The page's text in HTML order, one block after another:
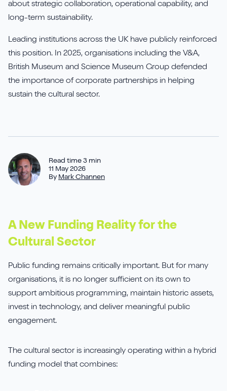
LS Retail
PartnerTech
Tasklet
TrueCommerce
about strategic collaboration, operational capability, and
long-term sustainability.
Leading institutions across the UK have publicly reinforced
this position. In 2025, organisations including the V&A,
British Museum and Science Museum Group defended
the importance of corporate partnerships in helping
sustain the cultural sector.
Read time 3 min
11 May 2026
By Mark Channen
A New Funding Reality for the
Cultural Sector
Public funding remains critically important. But for many
organisations, it is no longer sufficient on its own to
support ambitious programming, maintain historic assets,
invest in technology, and deliver meaningful public
engagement.
The cultural sector is increasingly operating within a hybrid
funding model that combines: